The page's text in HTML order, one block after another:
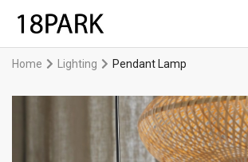
Home Lighting Pendant Lamp